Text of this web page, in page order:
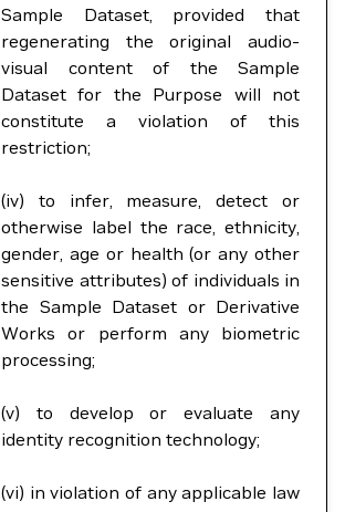
Sample Dataset, provided that
regenerating the original audio-
visual content of the Sample
Dataset for the Purpose will not
constitute a violation of this
restriction;
(iv) to infer, measure, detect or
otherwise label the race, ethnicity,
gender, age or health (or any other
sensitive attributes) of individuals in
the Sample Dataset or Derivative
Works or perform any biometric
processing;
(v) to develop or evaluate any
identity recognition technology;
(vi) in violation of any applicable law